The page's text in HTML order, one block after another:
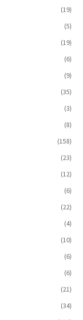
(19)
(5)
(19)
(6)
(9)
(35)
(3)
(8)
(158)
(23)
(12)
(6)
(22)
(4)
(10)
(6)
(6)
(21)
(34)